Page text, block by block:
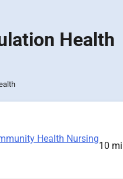
Health
Health Nursing
10